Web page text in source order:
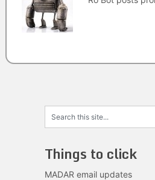
Things to click
MADAR email updates